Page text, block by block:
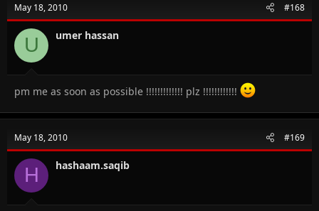
May 18, 2010 #168
U umer hassan
pm me as soon as possible !!!!!!!!!!!!! plz !!!!!!!!!!!!
May 18, 2010 #169
H hashaam.saqib